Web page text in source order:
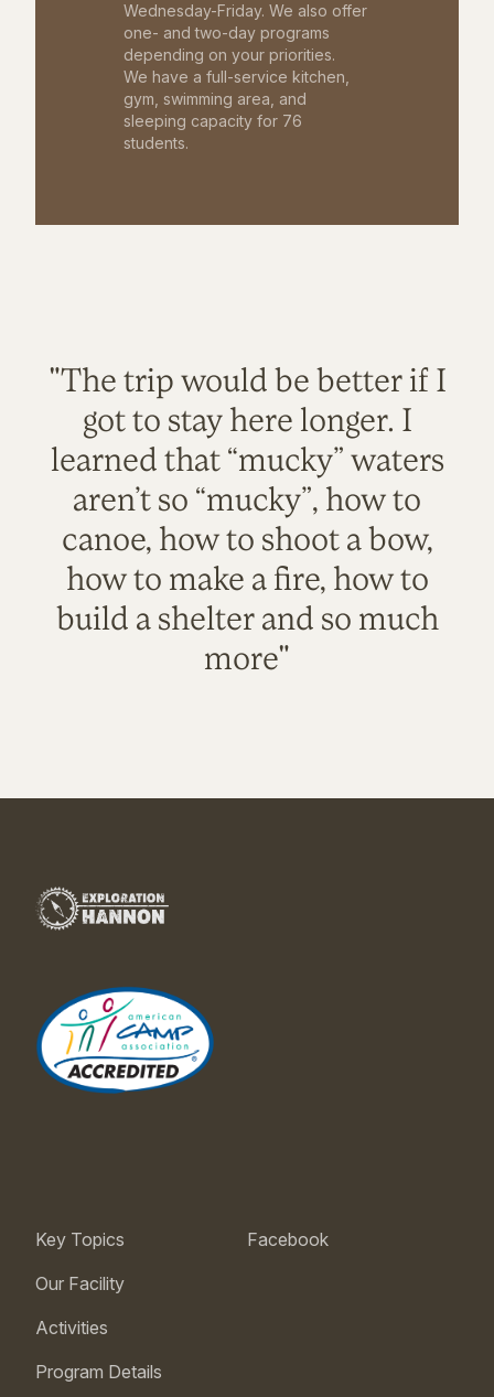
Wednesday-Friday. We also offer
one- and two-day programs
depending on your priorities.
We have a full-service kitchen,
gym, swimming area, and
sleeping capacity for 76
students.
"The trip would be better if I
got to stay here longer. I
learned that “mucky” waters
aren’t so “mucky”, how to
canoe, how to shoot a bow,
how to make a fire, how to
build a shelter and so much
more"
Key Topics
Our Facility
Activities
Program Details
Facebook